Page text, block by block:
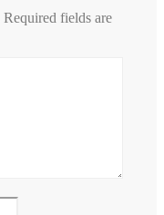
Required fields are